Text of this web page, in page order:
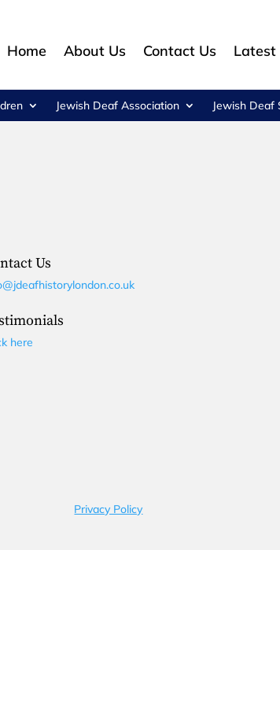
Home About Us Contact Us Latest
Jewish Deaf Association Jewish Deaf
Us
here
Privacy Policy